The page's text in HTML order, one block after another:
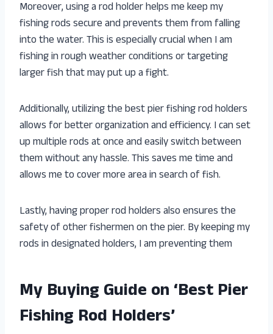
Moreover, using a rod holder helps me keep my
fishing rods secure and prevents them from falling
into the water. This is especially crucial when I am
fishing in rough weather conditions or targeting
larger fish that may put up a fight.
Additionally, utilizing the best pier fishing rod holders
allows for better organization and efficiency. I can set
up multiple rods at once and easily switch between
them without any hassle. This saves me time and
allows me to cover more area in search of fish.
Lastly, having proper rod holders also ensures the
safety of other fishermen on the pier. By keeping my
rods in designated holders, I am preventing them
My Buying Guide on ‘Best Pier
Fishing Rod Holders’